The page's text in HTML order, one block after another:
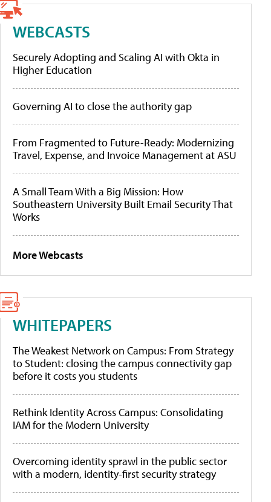
WEBCASTS
Securely Adopting and Scaling AI with Okta in
Higher Education
Governing AI to close the authority gap
From Fragmented to Future-Ready: Modernizing
Travel, Expense, and Invoice Management at ASU
A Small Team With a Big Mission: How
Southeastern University Built Email Security That
Works
More Webcasts
WHITEPAPERS
The Weakest Network on Campus: From Strategy
to Student: closing the campus connectivity gap
before it costs you students
Rethink Identity Across Campus: Consolidating
IAM for the Modern University
Overcoming identity sprawl in the public sector
with a modern, identity-first security strategy